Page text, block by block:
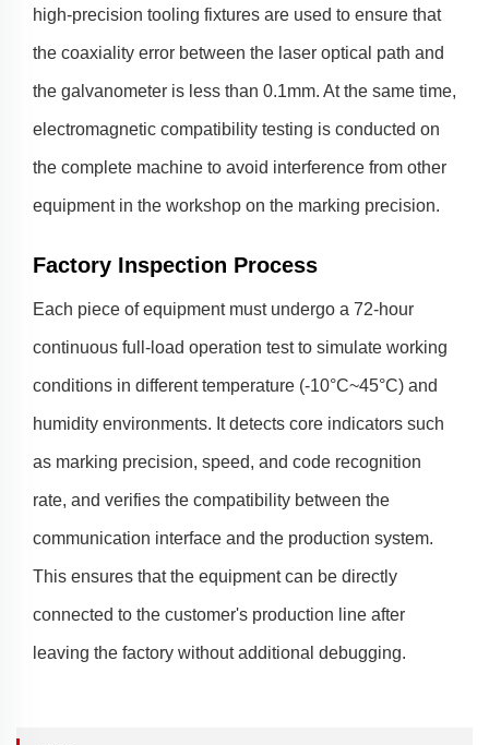
high-precision tooling fixtures are used to ensure that
the coaxiality error between the laser optical path and
the galvanometer is less than 0.1mm. At the same time,
electromagnetic compatibility testing is conducted on
the complete machine to avoid interference from other
equipment in the workshop on the marking precision.
Factory Inspection Process
Each piece of equipment must undergo a 72-hour
continuous full-load operation test to simulate working
conditions in different temperature (-10°C~45°C) and
humidity environments. It detects core indicators such
as marking precision, speed, and code recognition
rate, and verifies the compatibility between the
communication interface and the production system.
This ensures that the equipment can be directly
connected to the customer's production line after
leaving the factory without additional debugging.